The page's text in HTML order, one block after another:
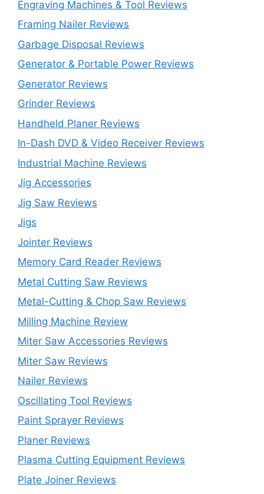
Engraving Machines & Tool Reviews
Framing Nailer Reviews
Garbage Disposal Reviews
Generator & Portable Power Reviews
Generator Reviews
Grinder Reviews
Handheld Planer Reviews
In-Dash DVD & Video Receiver Reviews
Industrial Machine Reviews
Jig Accessories
Jig Saw Reviews
Jigs
Jointer Reviews
Memory Card Reader Reviews
Metal Cutting Saw Reviews
Metal-Cutting & Chop Saw Reviews
Milling Machine Review
Miter Saw Accessories Reviews
Miter Saw Reviews
Nailer Reviews
Oscillating Tool Reviews
Paint Sprayer Reviews
Planer Reviews
Plasma Cutting Equipment Reviews
Plate Joiner Reviews